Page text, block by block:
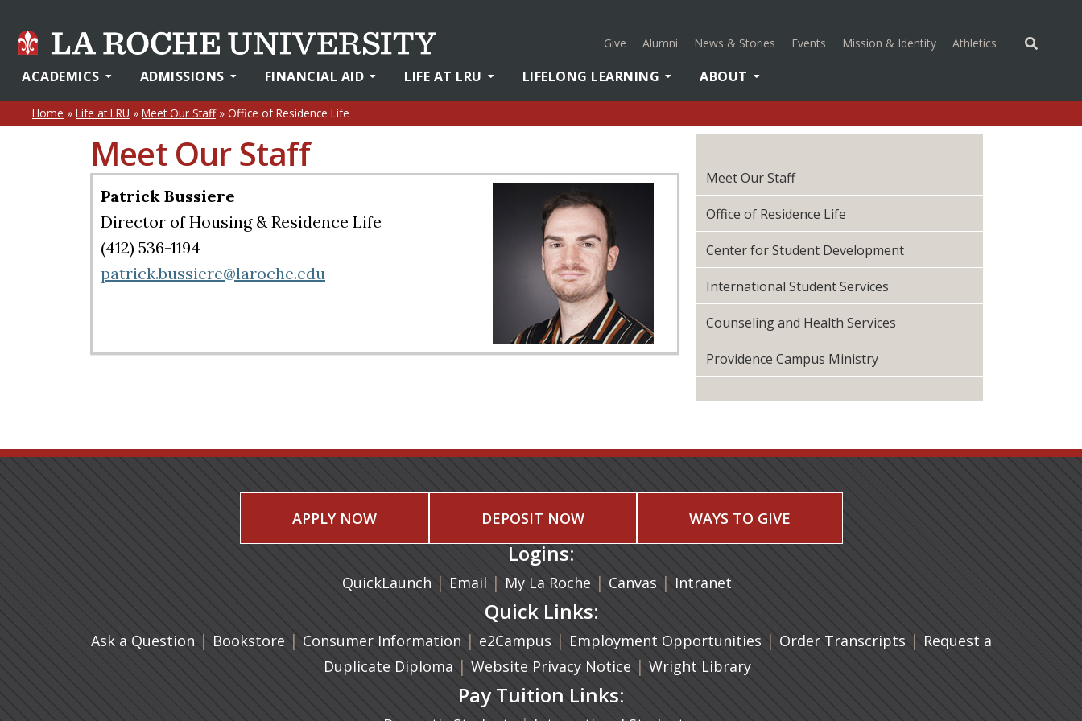
Give Alumni News & Stories Events Mission & Identity Athletics (opens in a
ACADEMICS ADMISSIONS FINANCIAL AID LIFE AT LRU LIFELONG LEARNING ABOUT
Home » Life at LRU » Meet Our Staff» Office of Residence Life
Meet Our Staff
Patrick Bussiere
Director of Housing & Residence Life
(412) 536-1194
patrick.bussiere@laroche.edu
Meet Our Staff
Office of Residence Life
Center for Student Development
International Student Services
Counseling and Health Services
Providence Campus Ministry
APPLY NOW DEPOSIT NOW WAYS TO GIVE
Logins:
QuickLaunch | Email (opens in a new tab)
| My La Roche | Canvas (opens in a new tab)
| Intranet
Quick Links:
Ask a Question | Bookstore(opens in a new tab)
| Consumer Information | e2Campus(opens in a new tab)
| Employment Opportunities | Order Transcripts (opens in a new tab)
| Request a
Duplicate Diploma (opens in a new tab)
| Website Privacy Notice | Wright Library
Pay Tuition Links: